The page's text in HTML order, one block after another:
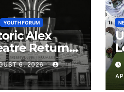
YOUTH FORUM
Alex
Returns
Run
Films
35 Years
6, 2026